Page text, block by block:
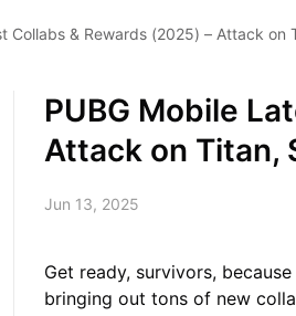
Collabs & Rewards (2025) – Attack on
PUBG Mobile
Attack on Titan,
Jun 13, 2025
Get ready, survivors,
bringing out tons of new